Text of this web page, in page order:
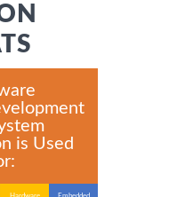
is Used